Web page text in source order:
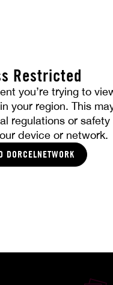
Restricted
you’re trying to
your region. This
regulations or safety
device or network.
DORCELNETWORK